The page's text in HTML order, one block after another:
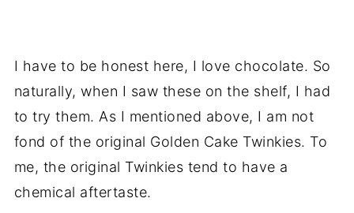
I have to be honest here, I love chocolate. So
naturally, when I saw these on the shelf, I had
to try them. As I mentioned above, I am not
fond of the original Golden Cake Twinkies. To
me, the original Twinkies tend to have a
chemical aftertaste.